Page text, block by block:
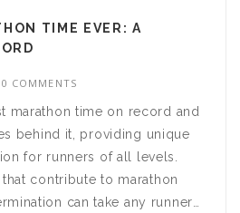
TIME EVER: A
0 COMMENTS
marathon time on record and
behind it, providing unique
for runners of all levels.
contribute to marathon
can take any runner